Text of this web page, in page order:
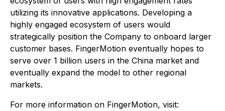
utilizing its innovative applications. Developing a
highly engaged ecosystem of users would
strategically position the Company to onboard larger
customer bases. FingerMotion eventually hopes to
serve over 1 billion users in the China market and
eventually expand the model to other regional
markets.
For more information on FingerMotion, visit: